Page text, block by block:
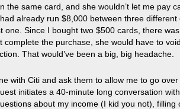
the same card, and she wouldn’t let me pay
already run $8,000 between three different
one. Since I bought two $500 cards, there
complete the purchase, she would have to
That would’ve been a big, big headache.
with Citi and ask them to allow me to go
initiates a 40-minute long conversation
about my income (I kid you not), filling